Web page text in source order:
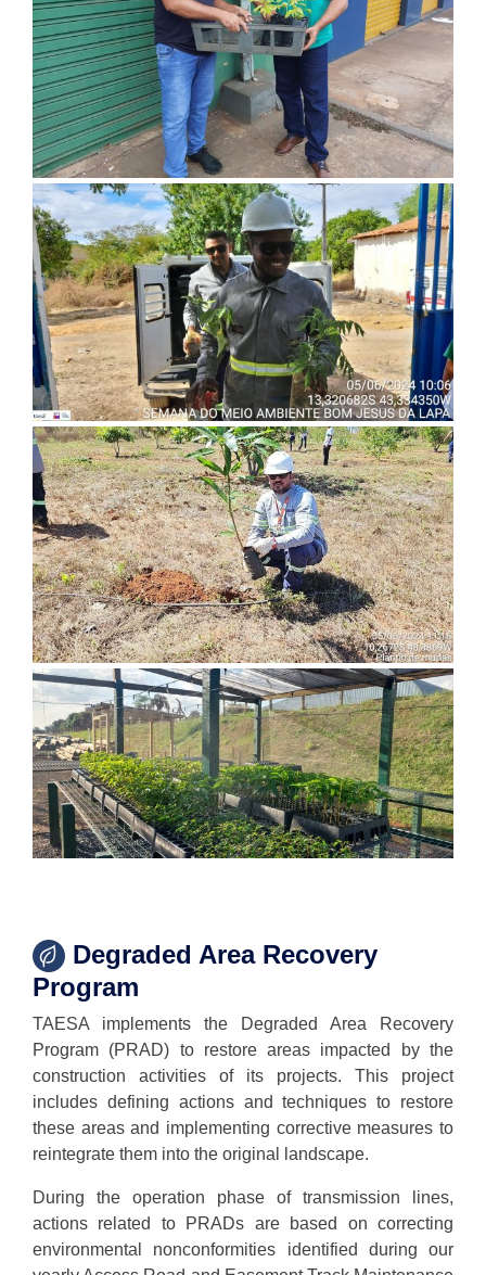
Degraded Area Recovery
Program
TAESA implements the Degraded Area Recovery
Program (PRAD) to restore areas impacted by the
construction activities of its projects. This project
includes defining actions and techniques to restore
these areas and implementing corrective measures to
reintegrate them into the original landscape.
During the operation phase of transmission lines,
actions related to PRADs are based on correcting
environmental nonconformities identified during our